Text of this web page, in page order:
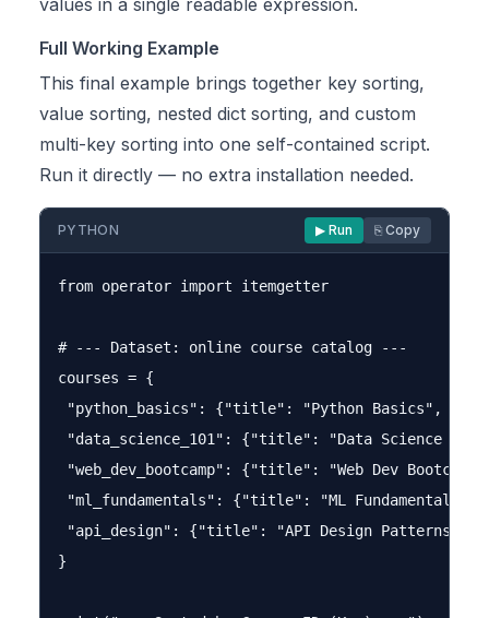
values in a single readable expression.
Full Working Example
This final example brings together key sorting,
value sorting, nested dict sorting, and custom
multi-key sorting into one self-contained script.
Run it directly — no extra installation needed.
PYTHON ▶ Run ⎘ Copy
from operator import itemgetter
# --- Dataset: online course catalog ---
courses = {
"python_basics": {"title": "Python Basics",
"data_science_101": {"title": "Data Science
"web_dev_bootcamp": {"title": "Web Dev
"ml_fundamentals": {"title": "ML
"api_design": {"title": "API Design Patterns",
}